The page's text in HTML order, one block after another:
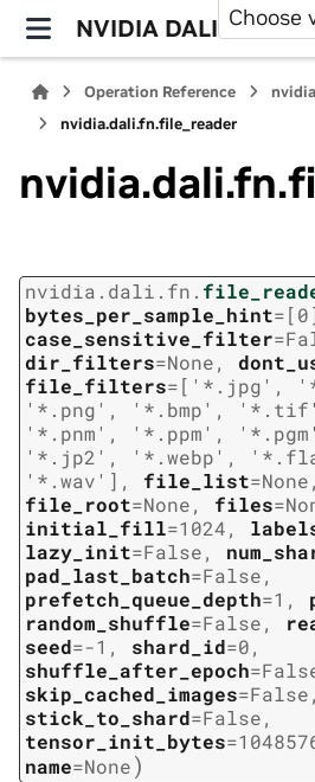
NVIDIA DALI Choose
Operation Reference
nvidia.dali.fn.file_reader
nvidia.dali.fn.
bytes_per_sample_hint=
case_sensitive_filter=
dir_filters=None,
file_filters=['*.jpg',
'*.png',
'*.bmp',
'*.pnm',
'*.ppm',
'*.jp2',
'*.webp',
'*.wav'] , file_list=None,
file_root=None, files=
initial_fill=1024,
lazy_init=False,
pad_last_batch=False,
prefetch_queue_depth=1 ,
random_shuffle=False,
seed=-1 , shard_id=0,
shuffle_after_epoch=
skip_cached_images=False,
stick_to_shard=False,
tensor_init_bytes=
name=None)